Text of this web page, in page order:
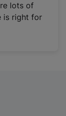
lots of
is right for